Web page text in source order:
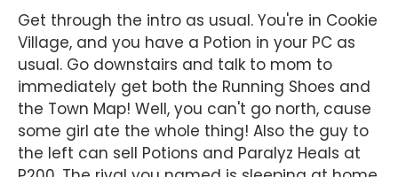
Get through the intro as usual. You're in Cookie
Village, and you have a Potion in your PC as
usual. Go downstairs and talk to mom to
immediately get both the Running Shoes and
the Town Map! Well, you can't go north, cause
some girl ate the whole thing! Also the guy to
the left can sell Potions and Paralyz Heals at